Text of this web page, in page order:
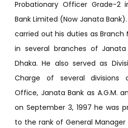
Probationary Officer Grade-2
Bank Limited (Now Janata
carried out his duties as Branch
in several branches of Janata
Dhaka. He also served as
Charge of several divisions
Office, Janata Bank as A.G.M.
on September 3, 1997 he was
to the rank of General Manager